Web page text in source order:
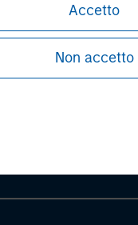
Accetto
Non accetto